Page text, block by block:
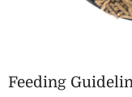
Feeding